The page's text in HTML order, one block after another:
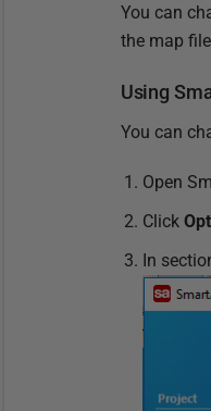
b
e
2
2
You can
the map
Using
You can
Open
Click
In